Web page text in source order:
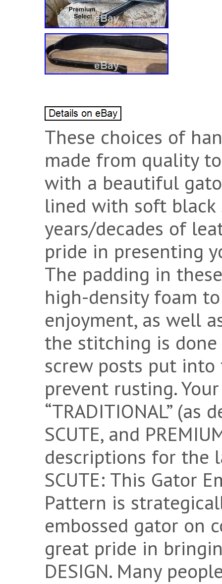
These choices of
made from quality
with a beautiful
lined with soft black
years/decades of
pride in presenting
The padding in
high-density foam
enjoyment, as well
the stitching is
screw posts put
prevent rusting. Your
“TRADITIONAL” (as
SCUTE, and
descriptions for the
SCUTE: This Gator
Pattern is
embossed gator on
great pride in
DESIGN. Many